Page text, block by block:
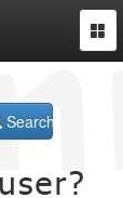
Search